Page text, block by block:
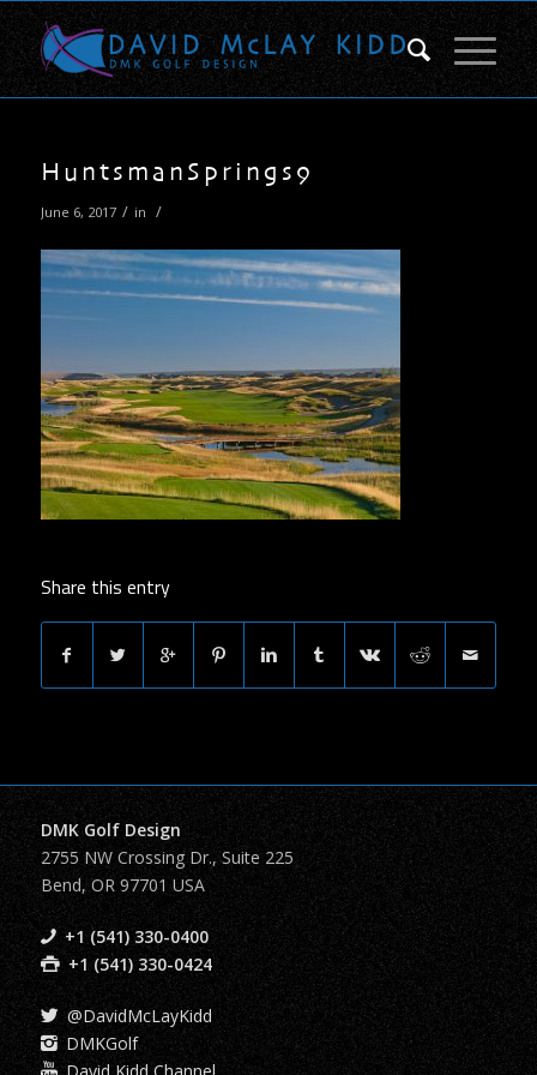
HuntsmanSprings9
June 6, 2017 / in /
Share this entry
DMK Golf Design
2755 NW Crossing Dr., Suite 225
Bend, OR 97701 USA
+1 (541) 330-0400
+1 (541) 330-0424
@DavidMcLayKidd
DMKGolf